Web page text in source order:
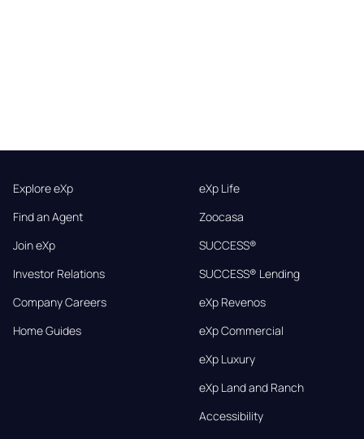
Explore eXp
Find an Agent
Join eXp
Investor Relations
Company Careers
Home Guides
eXp Life
Zoocasa
SUCCESS®
SUCCESS® Lending
eXp Revenos
eXp Commercial
eXp Luxury
eXp Land and Ranch
Accessibility